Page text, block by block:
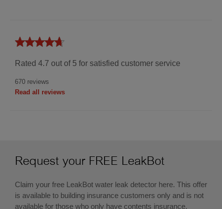
Hiscox
UK
4.7
Rated 4.7 out of 5 for satisfied customer service
670 reviews
Read all reviews
Request your FREE LeakBot
Claim your free LeakBot water leak detector here. This offer
is available to building insurance customers only and is not
available for those who only have contents insurance.